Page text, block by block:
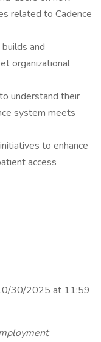
related to Cadence
and
organizational
understand their
system meets
to enhance
access
30/2025 at 11:59